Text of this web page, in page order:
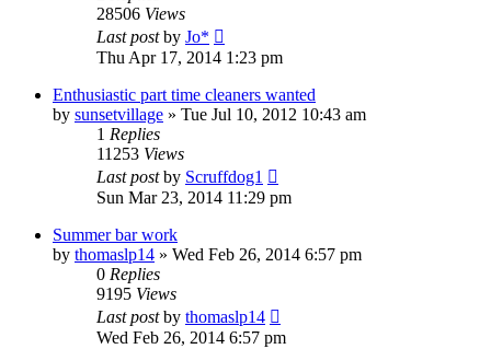
28506 Views
Last postby Jo*
Thu Apr 17, 2014 1:23 pm
Enthusiastic part time cleaners wanted
by sunsetvillage » Tue Jul 10, 2012 10:43 am
1 Replies
11253 Views
Last postby Scruffdog1
Sun Mar 23, 2014 11:29 pm
Summer bar work
by thomaslp14 » Wed Feb 26, 2014 6:57 pm
0 Replies
9195 Views
Last postby thomaslp14
Wed Feb 26, 2014 6:57 pm